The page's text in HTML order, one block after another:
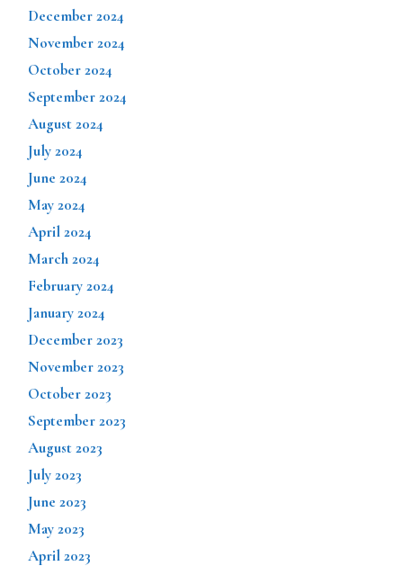
December 2024
November 2024
October 2024
September 2024
August 2024
July 2024
June 2024
May 2024
April 2024
March 2024
February 2024
January 2024
December 2023
November 2023
October 2023
September 2023
August 2023
July 2023
June 2023
May 2023
April 2023